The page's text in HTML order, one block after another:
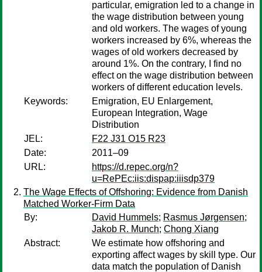
particular, emigration led to a change in
the wage distribution between young
and old workers. The wages of young
workers increased by 6%, whereas the
wages of old workers decreased by
around 1%. On the contrary, I find no
effect on the wage distribution between
workers of different education levels.
Keywords:
Emigration, EU Enlargement,
European Integration, Wage
Distribution
JEL:
F22 J31 O15 R23
Date:
2011–09
URL:
https://d.repec.org/n?
u=RePEc:iis:dispap:iiisdp379
The Wage Effects of Offshoring: Evidence from Danish
Matched Worker-Firm Data
By:
David Hummels; Rasmus Jørgensen;
Jakob R. Munch; Chong Xiang
Abstract:
We estimate how offshoring and
exporting affect wages by skill type. Our
data match the population of Danish